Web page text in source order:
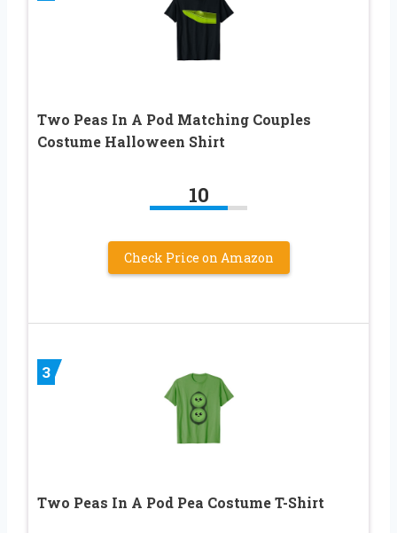
Two Peas In A Pod Matching Couples
Costume Halloween Shirt
10
Check Price on Amazon
3
Two Peas In A Pod Pea Costume T-Shirt